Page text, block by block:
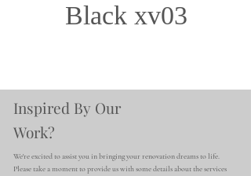
Black xv03
Inspired By Our
Work?
We're excited to assist you in bringing your renovation dreams to life.
Please take a moment to provide us with some details about the services